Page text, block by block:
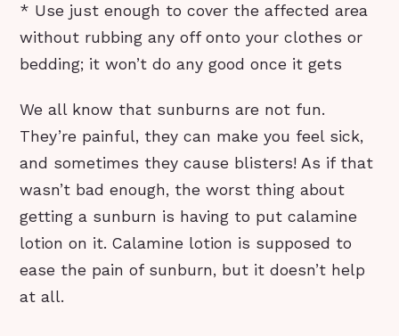
* Use just enough to cover the affected area
without rubbing any off onto your clothes or
bedding; it won’t do any good once it gets
We all know that sunburns are not fun.
They’re painful, they can make you feel sick,
and sometimes they cause blisters! As if that
wasn’t bad enough, the worst thing about
getting a sunburn is having to put calamine
lotion on it. Calamine lotion is supposed to
ease the pain of sunburn, but it doesn’t help
at all.